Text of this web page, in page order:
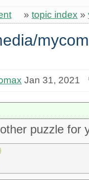
» topic index »
Jan 31, 2021
puzzle for
)